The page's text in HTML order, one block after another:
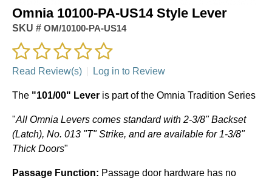
Omnia 10100-PA-US14 Style Lever
SKU # OM/10100-PA-US14
Read Review(s) Log in to Review
The "101/00" Lever is part of the Omnia Tradition Series
"All Omnia Levers comes standard with 2-3/8" Backset
(Latch), No. 013 "T" Strike, and are available for 1-3/8"
Thick Doors"
Passage Function: Passage door hardware has no